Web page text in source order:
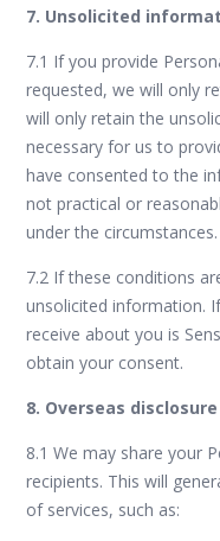
7. Unsolicited
7.1 If you provide
requested, we will only
will only retain the
necessary for us to
have consented to the
not practical or
under the circumstances.
7.2 If these conditions
unsolicited information.
receive about you is
obtain your consent.
8. Overseas disclosure
8.1 We may share your
recipients. This will
of services, such as: